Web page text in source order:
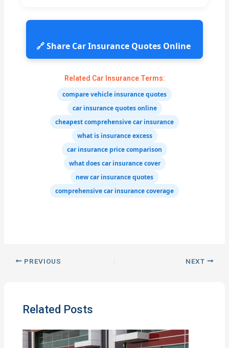
🔗 Share Car Insurance Quotes Online
Related Car Insurance Terms:
compare vehicle insurance quotes
car insurance quotes online
cheapest comprehensive car insurance
what is insurance excess
car insurance price comparison
what does car insurance cover
new car insurance quotes
comprehensive car insurance coverage
PREVIOUS NEXT
Related Posts